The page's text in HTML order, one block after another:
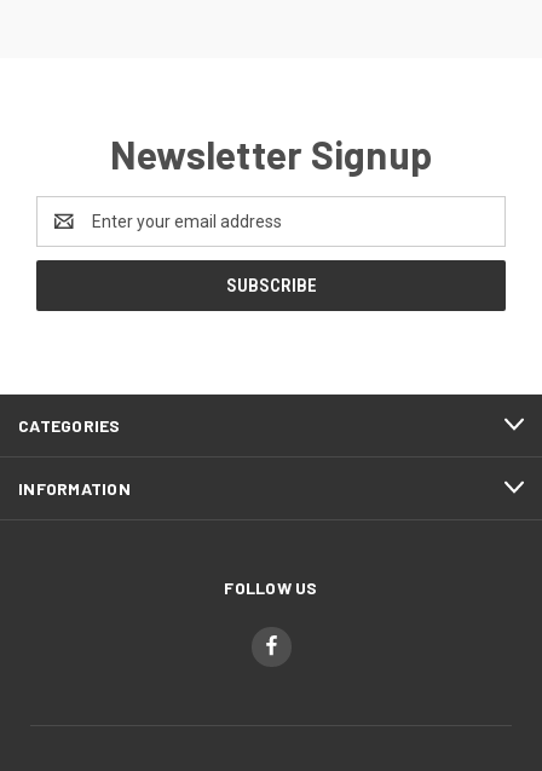
Newsletter Signup
Address
CATEGORIES
INFORMATION
FOLLOW US